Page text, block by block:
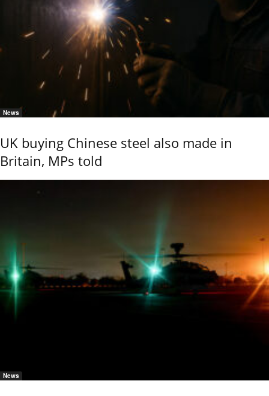
News
UK buying Chinese steel also made in
Britain, MPs told
News